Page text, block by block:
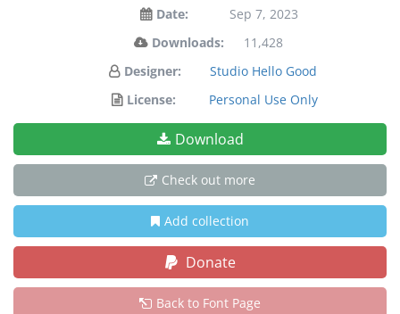
Date:
Sep 7, 2023
Downloads:
11,428
Designer:
Studio Hello Good
License:
Personal Use Only
Download
Check out more
Add collection
Donate
Back to Font Page